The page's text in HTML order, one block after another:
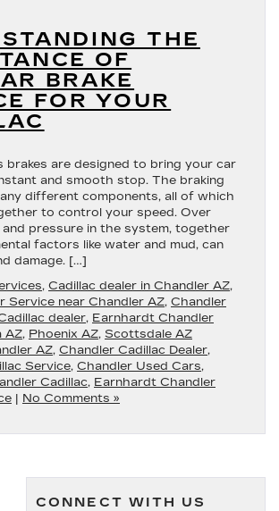
THE
OF
BRAKE
FOR YOUR
brakes are designed to bring your car
and smooth stop. The braking
different components, all of which
to control your speed. Over
pressure in the system, together
factors like water and mud, can
damage. […]
, Cadillac dealer in Chandler AZ,
Service near Chandler AZ, Chandler
dealer, Earnhardt Chandler
AZ, Phoenix AZ, Scottsdale AZ
AZ, Chandler Cadillac Dealer,
Service, Chandler Used Cars,
Cadillac, Earnhardt Chandler
| No Comments »
CONNECT WITH US